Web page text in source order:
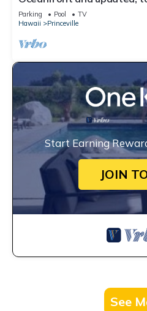
honeymoon
Parking Pool
TV
Hawaii
Princeville
Start Earning
JOIN
See